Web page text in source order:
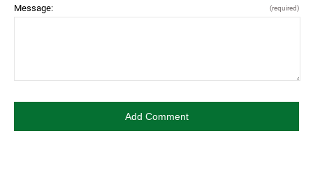
Message: (required)